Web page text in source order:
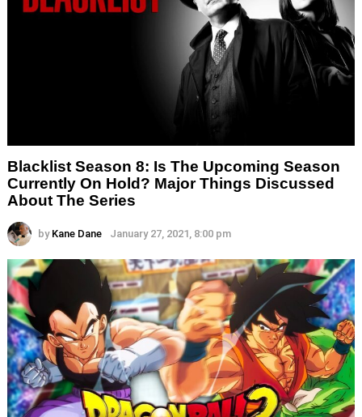
Blacklist Season 8: Is The Upcoming Season
Currently On Hold? Major Things Discussed
About The Series
by Kane Dane January 27, 2021, 8:00 pm